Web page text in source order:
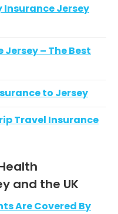
Insurance Jersey
– The Best
to Jersey
Travel Insurance
and the UK
Are Covered By